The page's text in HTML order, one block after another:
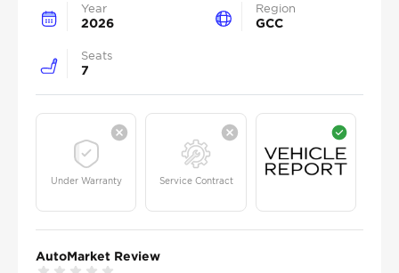
Year
2026
Region
GCC
Seats
7
Under Warranty Service Contract
AutoMarket Review